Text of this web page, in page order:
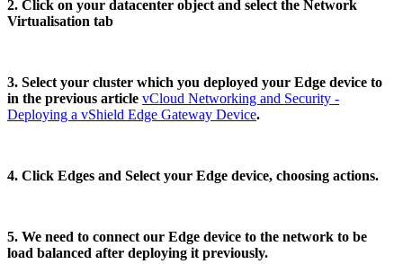
2. Click on your datacenter object and select the Network
Virtualisation tab
3. Select your cluster which you deployed your Edge device to
in the previous article vCloud Networking and Security -
Deploying a vShield Edge Gateway Device.
4. Click Edges and Select your Edge device, choosing actions.
5. We need to connect our Edge device to the network to be
load balanced after deploying it previously.